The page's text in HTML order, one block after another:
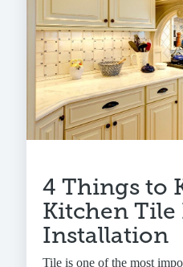
4 Things to
Kitchen Tile
Installation
Tile is one of the most